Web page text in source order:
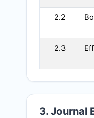
2.2
2.3
3. Journal